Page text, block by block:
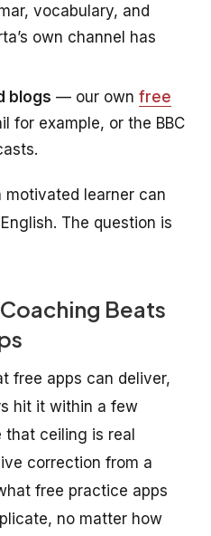
vocabulary, and
own channel has
blogs — our own free
for example, or the BBC
learner can
The question is
Beats
free apps can deliver,
hit it within a few
that ceiling is real
correction from a
free practice apps
no matter how